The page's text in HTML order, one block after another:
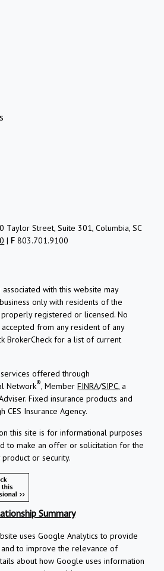
Taylor Street, Suite 301, Columbia, SC
|F 803.701.9100
associated with this website may
only with residents of the
registered or licensed. No
from any resident of any
BrokerCheck for a list of current
offered through
Network®, MemberFINRA/SIPC, a
Fixed insurance products and
Insurance Agency.
this site is for informational purposes
to make an offer or solicitation for the
or security.
Summary
uses Google Analytics to provide
to improve the relevance of
about how Google uses information